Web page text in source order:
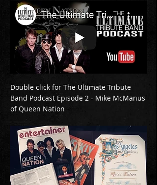
Double click for The Ultimate Tribute
Band Podcast Episode 2 - Mike McManus
of Queen Nation